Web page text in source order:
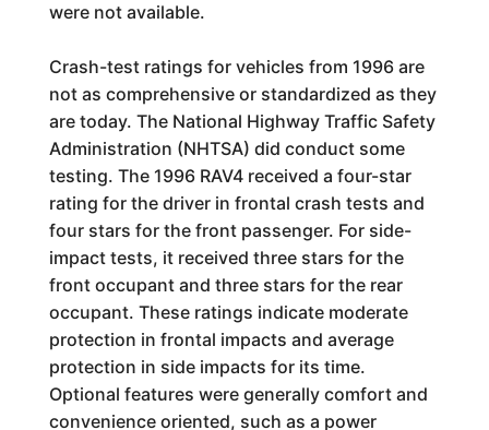
were not available.
Crash-test ratings for vehicles from 1996 are
not as comprehensive or standardized as they
are today. The National Highway Traffic Safety
Administration (NHTSA) did conduct some
testing. The 1996 RAV4 received a four-star
rating for the driver in frontal crash tests and
four stars for the front passenger. For side-
impact tests, it received three stars for the
front occupant and three stars for the rear
occupant. These ratings indicate moderate
protection in frontal impacts and average
protection in side impacts for its time.
Optional features were generally comfort and
convenience oriented, such as a power